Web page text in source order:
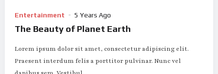
Entertainment 5 Years Ago
The Beauty of Planet Earth
Lorem ipsum dolor sit amet, consectetur adipiscing elit.
Praesent interdum felis a porttitor pulvinar. Nunc vel